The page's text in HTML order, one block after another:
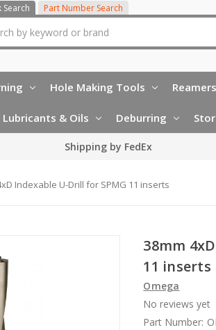
Search Part Number Search
Hole Making Tools Reamers
Lubricants & Oils Deburring
Shipping by FedEx
Indexable U-Drill for SPMG 11 inserts
38mm
11 inserts
Omega
No reviews yet
Part Number: